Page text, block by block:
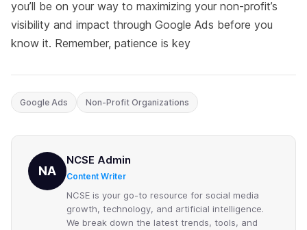
you’ll be on your way to maximizing your non-profit’s
visibility and impact through Google Ads before you
know it. Remember, patience is key
Google Ads Non-Profit Organizations
NA
NCSE Admin
Content Writer
NCSE is your go-to resource for social media
growth, technology, and artificial intelligence.
We break down the latest trends, tools, and